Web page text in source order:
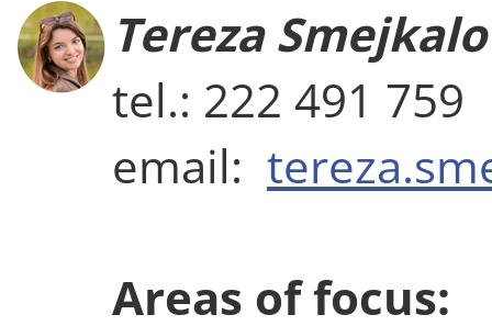
Tereza
tel.: 222 491 759
email:
Areas of focus: